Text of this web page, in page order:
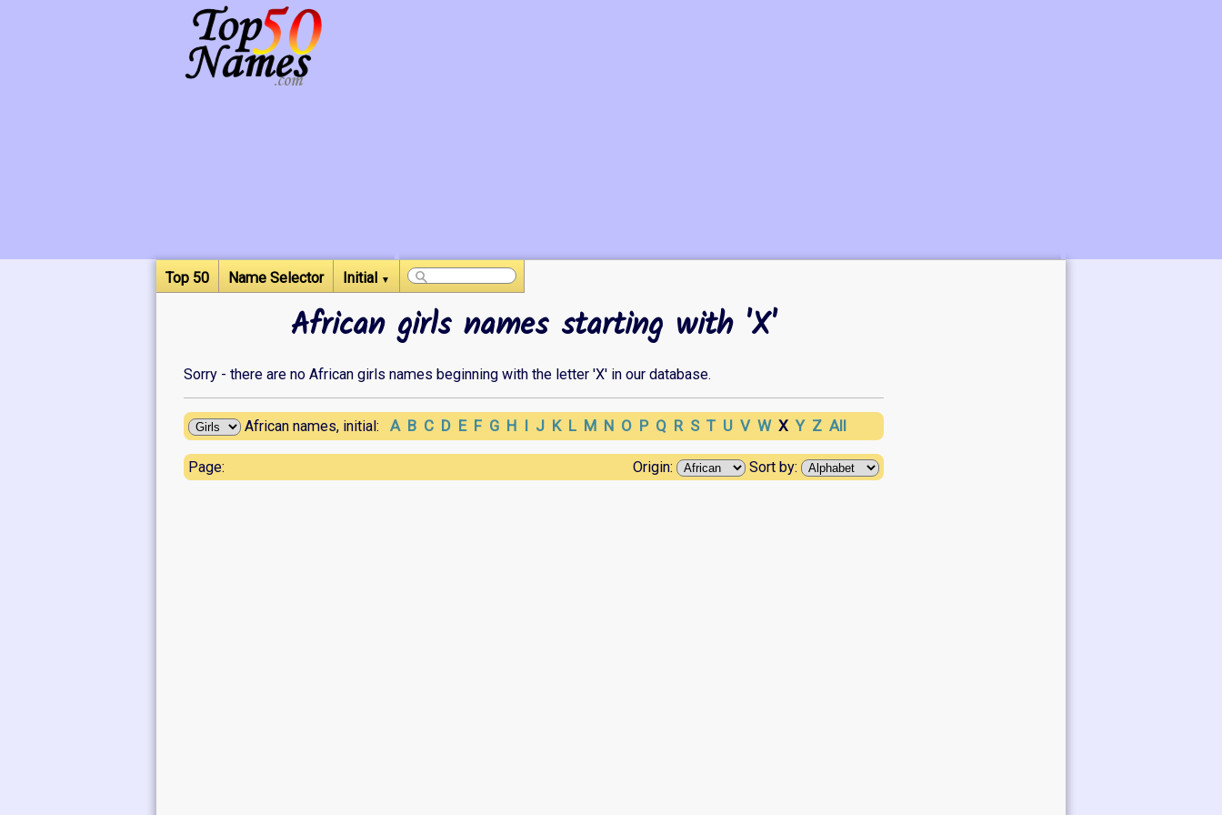
Top 50 Name Selector Initial ▼
African girls names starting with 'X'
Sorry - there are no African girls names beginning with the letter 'X' in our database.
African names, initial: A B C D E F G H I J K L M N O P Q R S T U V W X Y Z All
Page: Origin: Sort by: